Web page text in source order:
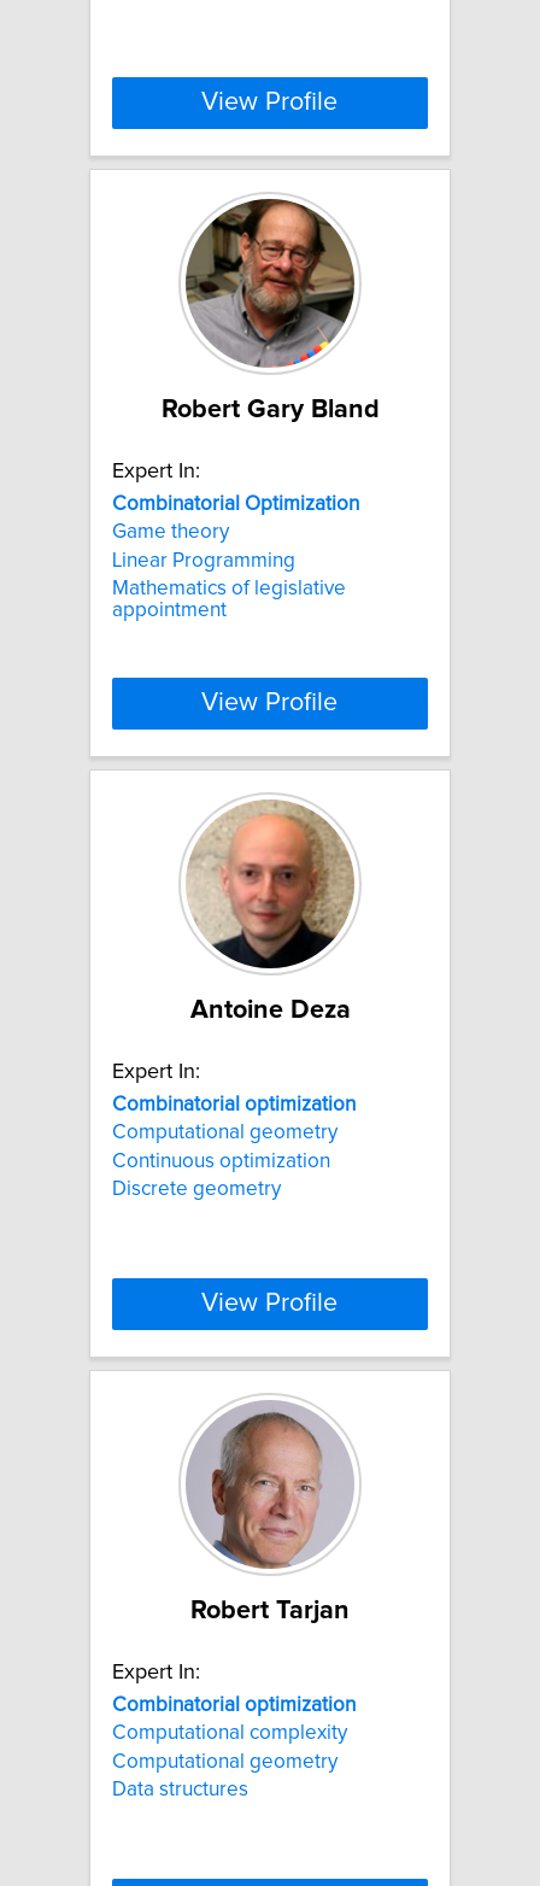
View Profile
Robert Gary Bland
Expert In:
Combinatorial Optimization
Game theory
Linear Programming
Mathematics of legislative
appointment
View Profile
Antoine Deza
Expert In:
Combinatorial optimization
Computational geometry
Continuous optimization
Discrete geometry
View Profile
Robert Tarjan
Expert In:
Combinatorial optimization
Computational complexity
Computational geometry
Data structures